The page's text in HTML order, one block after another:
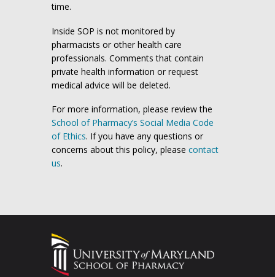
time.
Inside SOP is not monitored by
pharmacists or other health care
professionals. Comments that contain
private health information or request
medical advice will be deleted.
For more information, please review the
School of Pharmacy’s Social Media Code
of Ethics. If you have any questions or
concerns about this policy, please contact
us.